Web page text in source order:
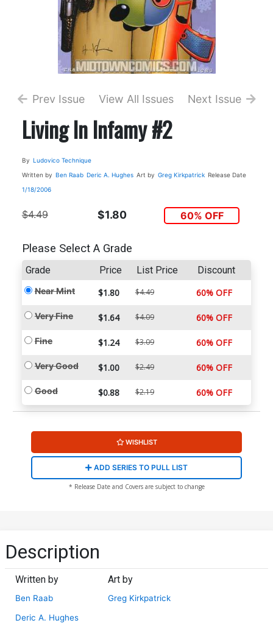
Prev Issue View All Issues Next Issue
Living In Infamy #2
By Ludovico Technique
Written by Ben Raab Deric A. Hughes Art by Greg Kirkpatrick Release Date
1/18/2006
$4.49 $1.80 60% OFF
Please Select A Grade
Grade Price List Price Discount
Near Mint $1.80 $4.49 60% OFF
Very Fine $1.64 $4.09 60% OFF
Fine $1.24 $3.09 60% OFF
Very Good $1.00 $2.49 60% OFF
Good $0.88 $2.19 60% OFF
WISHLIST
ADD SERIES TO PULL LIST
* Release Date and Covers are subject to change
Description
Written by
Ben Raab
Deric A. Hughes
Art by
Greg Kirkpatrick